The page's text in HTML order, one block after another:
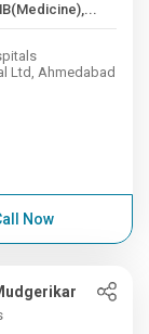
, DNB(Medicine),...
Ltd, Ahmedabad
Now